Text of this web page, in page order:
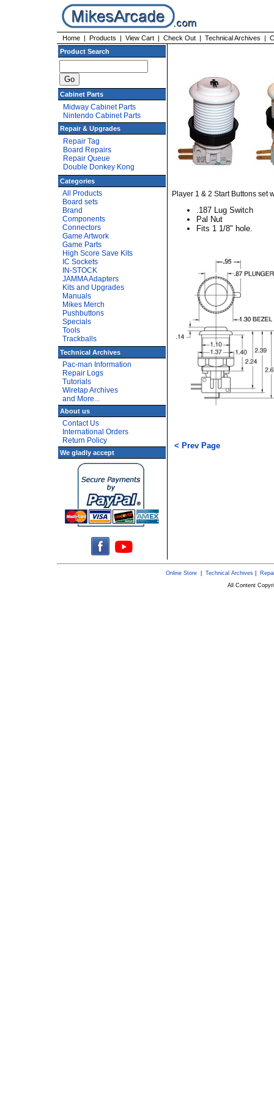
Home | Products | View Cart | Check Out | Technical Archives |
Product Search
Cabinet Parts
Midway Cabinet Parts
Nintendo Cabinet Parts
Repair & Upgrades
Repair Tag
Board Repairs
Repair Queue
Double Donkey Kong
Categories
All Products
Board sets
Brand
Components
Connectors
Game Artwork
Game Parts
High Score Save Kits
IC Sockets
IN-STOCK
JAMMA Adapters
Kits and Upgrades
Manuals
Mikes Merch
Pushbuttons
Specials
Tools
Trackballs
Technical Archives
Pac-man Information
Repair Logs
Tutorials
Wiretap Archives
and More...
About us
Contact Us
International Orders
Return Policy
We gladly accept
Player 1 & 2 Start Buttons set
.187 Lug Switch
Pal Nut
Fits 1 1/8" hole.
< Prev Page
Online Store| Technical Archives|
All Content